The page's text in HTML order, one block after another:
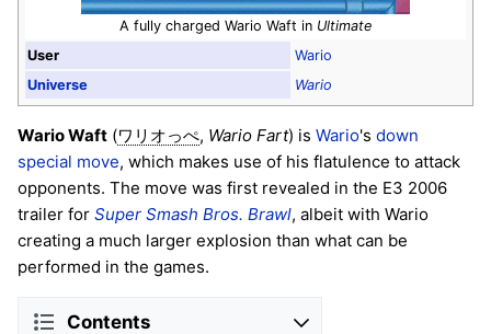
A fully charged Wario Waft in Ultimate
User
Wario
Universe
Wario
Wario Waft (ワリオっぺ, Wario Fart) is Wario's down
special move, which makes use of his flatulence to attack
opponents. The move was first revealed in the E3 2006
trailer for Super Smash Bros. Brawl, albeit with Wario
creating a much larger explosion than what can be
performed in the games.
Contents